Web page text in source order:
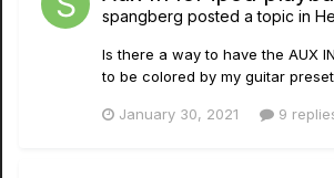
spangberg posted a topic in
Is there a way to have the AUX
to be colored by my guitar
January 30, 2021 9